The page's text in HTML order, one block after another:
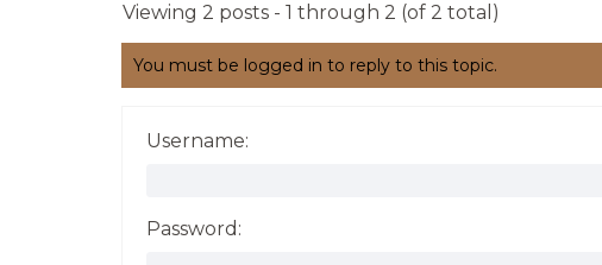
Viewing 2 posts - 1 through 2 (of 2 total)
You must be logged in to reply to this topic.
Username:
Password: